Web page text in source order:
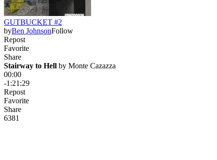
GUTBUCKET #2
byBen JohnsonFollow
Repost
Favorite
Share
Stairway to Hell by Monte Cazazza
00:00
-1:21:29
Repost
Favorite
Share
6381